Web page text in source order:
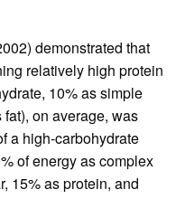
demonstrated that
relatively high protein
10% as simple
on average, was
a high-carbohydrate
of energy as complex
15% as protein, and